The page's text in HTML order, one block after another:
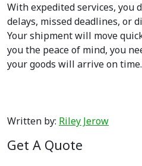
With expedited services, you
delays, missed deadlines, or
Your shipment will move
you the peace of mind, you
your goods will arrive on time.
Written by: Riley Jerow
Get A Quote